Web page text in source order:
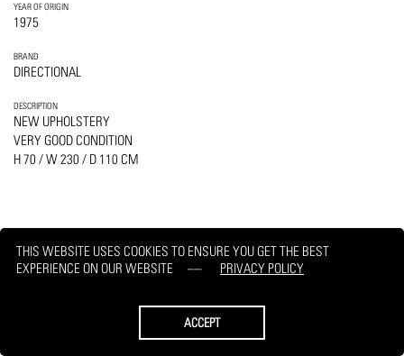
THIS WEBSITE USES COOKIES TO ENSURE YOU GET THE BEST
EXPERIENCE ON OUR WEBSITE
PRIVACY POLICY
ACCEPT
YEAR OF ORIGIN
1975
BRAND
DIRECTIONAL
DESCRIPTION
NEW UPHOLSTERY
VERY GOOD CONDITION
H 70 / W 230 / D 110 CM
PRINT REQUEST